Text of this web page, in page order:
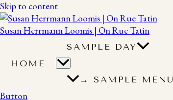
Skip to content
Susan Herrmann Loomis | On Rue Tatin
HOME
SAMPLE DAY
→ SAMPLE MENU
Button